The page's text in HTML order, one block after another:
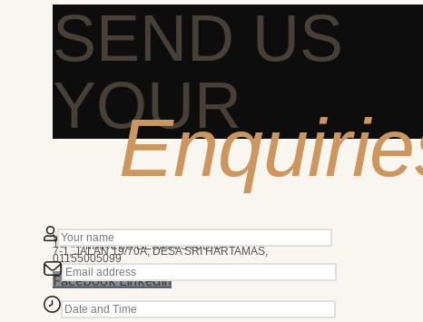
SEND US
YOUR
We’re here to answer any question you may have.
MARCUS DESIGN STUDIO
7-1, JALAN 19/70A, DESA SRI HARTAMAS,
50480 KUALA LUMPUR
10AM - 7PM
01155005099
FacebookLinkedin